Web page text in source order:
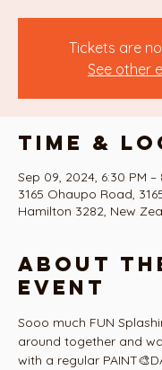
Tickets are
See other
Time &
Sep 09, 2024, 6:30 PM –
3165 Ohaupo Road,
Hamilton 3282, New
About
event
Sooo much FUN
around together and
with a regular